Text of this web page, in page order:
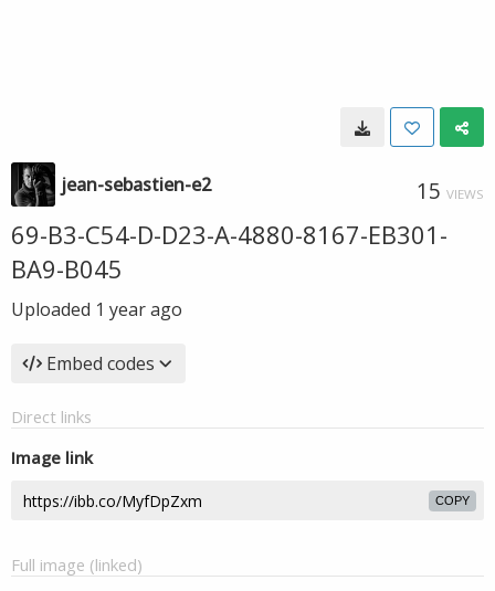
jean-sebastien-e2 15 VIEWS
69-B3-C54-D-D23-A-4880-8167-EB301-
BA9-B045
Uploaded 1 year ago
Embed codes
Direct links
Image link
COPY
Full image (linked)